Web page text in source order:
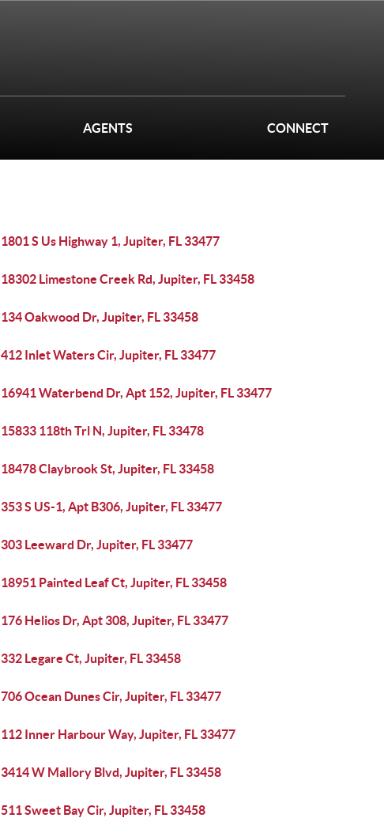
AGENTS CONNECT
1801 S Us Highway 1, Jupiter, FL 33477
18302 Limestone Creek Rd, Jupiter, FL 33458
134 Oakwood Dr, Jupiter, FL 33458
412 Inlet Waters Cir, Jupiter, FL 33477
16941 Waterbend Dr, Apt 152, Jupiter, FL 33477
15833 118th Trl N, Jupiter, FL 33478
18478 Claybrook St, Jupiter, FL 33458
353 S US-1, Apt B306, Jupiter, FL 33477
303 Leeward Dr, Jupiter, FL 33477
18951 Painted Leaf Ct, Jupiter, FL 33458
176 Helios Dr, Apt 308, Jupiter, FL 33477
332 Legare Ct, Jupiter, FL 33458
706 Ocean Dunes Cir, Jupiter, FL 33477
112 Inner Harbour Way, Jupiter, FL 33477
3414 W Mallory Blvd, Jupiter, FL 33458
511 Sweet Bay Cir, Jupiter, FL 33458